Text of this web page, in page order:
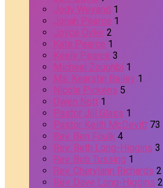
Jody Weyand 1
Jonah Pearce 1
Joyce Oyler 2
Kate Pearce 1
Keely Pearce 3
Micheal Zoughbi 1
Ms. Kearstin Bailey 1
Nicole Pickens 5
Owen Nott 1
Pastor Jill Glass 1
Pastor Keith McDevitt 73
Rev. Ben Foulk 4
Rev. Beth Long-Higgins 3
Rev. Bob Tussing 1
Rev. Cherylann Richards 2
Rev. Dave Long-Higgins 2